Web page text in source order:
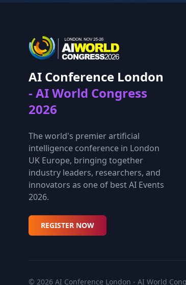
AI Conference London
- AI World Congress
2026
The world's premier artificial
intelligence conference in London
UK Europe, bringing together
industry leaders, researchers, and
innovators as one of best AI Events
2026.
REGISTER NOW
© 2026 AI Conference London - AI World